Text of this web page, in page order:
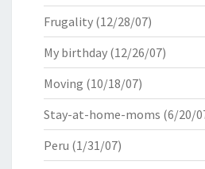
Frugality (12/28/07)
My birthday (12/26/07)
Moving (10/18/07)
Stay-at-home-moms (6/20/
Peru (1/31/07)